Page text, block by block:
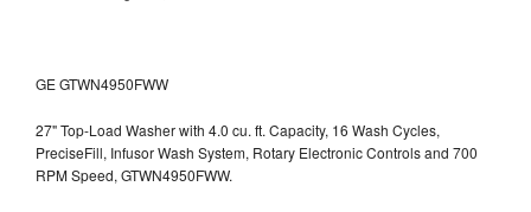
GE GTWN4950FWW
27" Top-Load Washer with 4.0 cu. ft. Capacity, 16 Wash Cycles,
PreciseFill, Infusor Wash System, Rotary Electronic Controls and 700
RPM Speed, GTWN4950FWW.